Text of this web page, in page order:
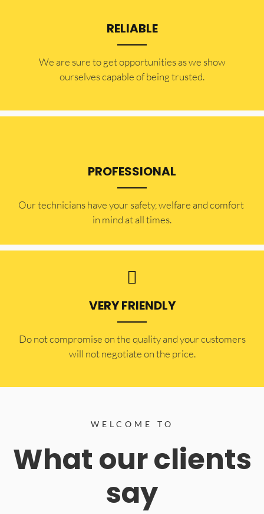
RELIABLE
​​We are sure to get opportunities as we show
ourselves capable of being trusted.
PROFESSIONAL
Our technicians have your safety, welfare and comfort ​
in mind at all times.
VERY FRIENDLY
​Do not compromise on the quality and your customers
will not negotiate on the price.
WELCOME TO
What our clients
say